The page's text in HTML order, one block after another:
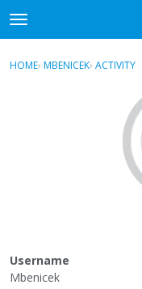
Skip to content
t
o
gSign In · Register
HOME› MBENICEK› ACTIVITY
Username
Mbenicek